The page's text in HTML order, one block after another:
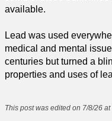
available.
Lead was used
medical and mental
centuries but turned a
properties and uses of
This post was edited on 7/8/26